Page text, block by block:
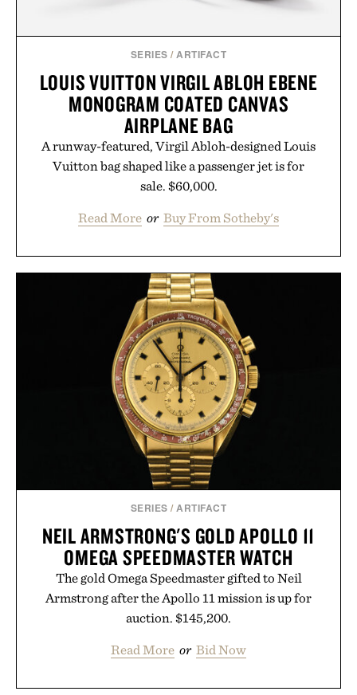
SERIES /ARTIFACT
LOUIS VUITTON VIRGIL ABLOH EBENE
MONOGRAM COATED CANVAS
AIRPLANE BAG
A runway-featured, Virgil Abloh-designed Louis
Vuitton bag shaped like a passenger jet is for
sale. $60,000.
Read More or Buy From Sotheby's
SERIES /ARTIFACT
NEIL ARMSTRONG'S GOLD APOLLO 11
OMEGA SPEEDMASTER WATCH
The gold Omega Speedmaster gifted to Neil
Armstrong after the Apollo 11 mission is up for
auction. $145,200.
Read More or Bid Now